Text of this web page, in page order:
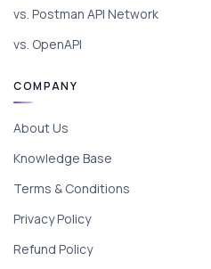
vs. Postman API Network
vs. OpenAPI
COMPANY
About Us
Knowledge Base
Terms & Conditions
Privacy Policy
Refund Policy